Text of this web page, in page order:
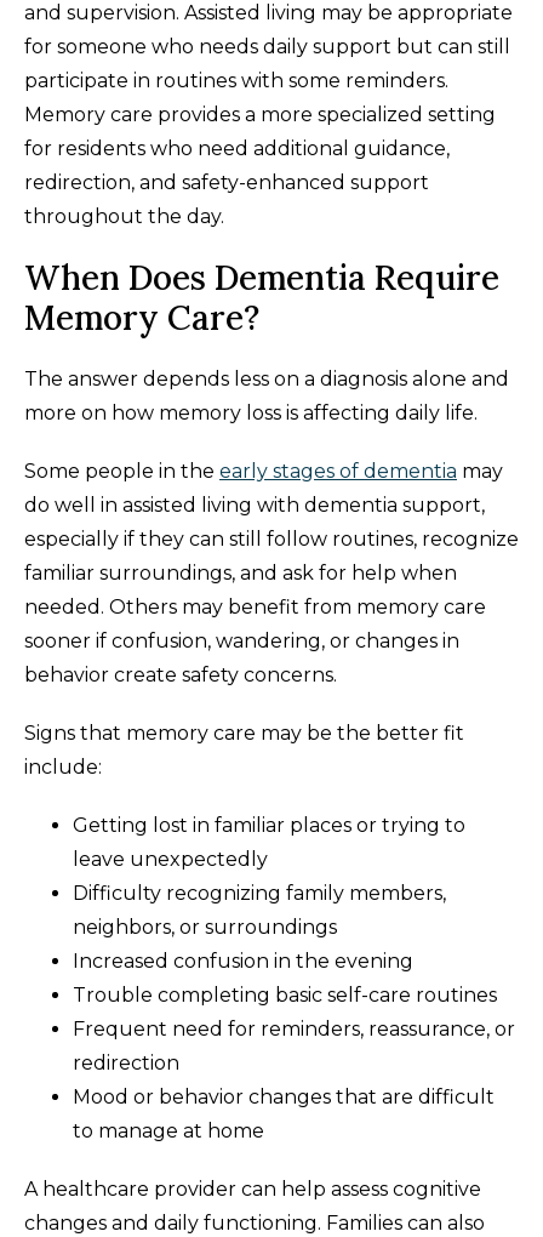
and supervision. Assisted living may be appropriate
for someone who needs daily support but can still
participate in routines with some reminders.
Memory care provides a more specialized setting
for residents who need additional guidance,
redirection, and safety-enhanced support
throughout the day.
When Does Dementia Require
Memory Care?
The answer depends less on a diagnosis alone and
more on how memory loss is affecting daily life.
Some people in the early stages of dementia may
do well in assisted living with dementia support,
especially if they can still follow routines, recognize
familiar surroundings, and ask for help when
needed. Others may benefit from memory care
sooner if confusion, wandering, or changes in
behavior create safety concerns.
Signs that memory care may be the better fit
include:
Getting lost in familiar places or trying to
leave unexpectedly
Difficulty recognizing family members,
neighbors, or surroundings
Increased confusion in the evening
Trouble completing basic self-care routines
Frequent need for reminders, reassurance, or
redirection
Mood or behavior changes that are difficult
to manage at home
A healthcare provider can help assess cognitive
changes and daily functioning. Families can also